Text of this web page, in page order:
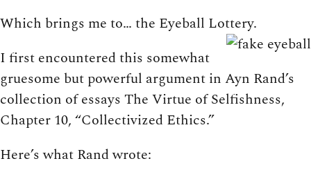
Which brings me to… the Eyeball Lottery.
I first encountered this somewhat
gruesome but powerful argument in Ayn Rand’s
collection of essays The Virtue of Selfishness,
Chapter 10, “Collectivized Ethics.”
Here’s what Rand wrote: